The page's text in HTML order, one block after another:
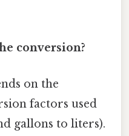
conversion?
on the
factors used
gallons to liters).